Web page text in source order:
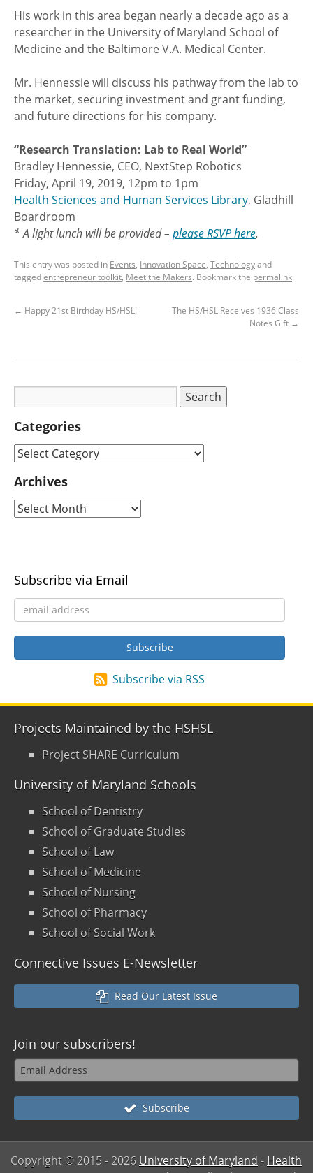
His work in this area began nearly a decade ago as a
researcher in the University of Maryland School of
Medicine and the Baltimore V.A. Medical Center.
Mr. Hennessie will discuss his pathway from the lab to
the market, securing investment and grant funding,
and future directions for his company.
“Research Translation: Lab to Real World”
Bradley Hennessie, CEO, NextStep Robotics
Friday, April 19, 2019, 12pm to 1pm
Health Sciences and Human Services Library, Gladhill
Boardroom
* A light lunch will be provided – please RSVP here.
This entry was posted in Events, Innovation Space, Technologyand
taggedentrepreneur toolkit, Meet the Makers. Bookmark the permalink.
← Happy 21st Birthday HS/HSL!
The HS/HSL Receives 1936 Class
Notes Gift →
Categories
Archives
Subscribe via Email
Subscribe via RSS
Projects Maintained by the HSHSL
Project SHARE Curriculum
University of Maryland Schools
School of Dentistry
School of Graduate Studies
School of Law
School of Medicine
School of Nursing
School of Pharmacy
School of Social Work
Connective Issues E-Newsletter
Read Our Latest Issue
Join our subscribers!
Subscribe
Copyright © 2015- 2026 University of Maryland - Health